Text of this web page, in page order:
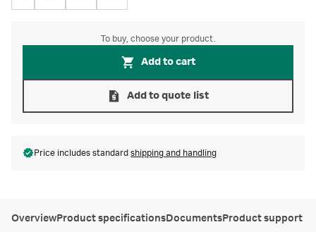
To buy, choose your product.
Add to cart
Add to quote list
Price includes standard shipping and handling
OverviewProduct specificationsDocumentsProduct support